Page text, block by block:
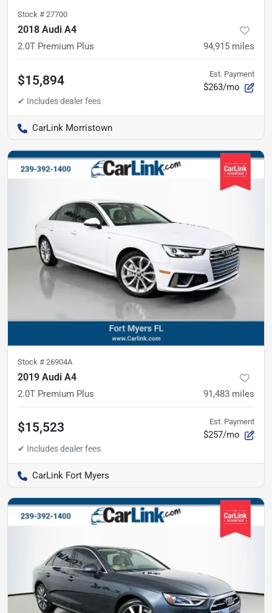
Stock # 27700
2018 Audi A4
2.0T Premium Plus 94,915 miles
$15,894 Est. Payment
$263/mo
CarLink Morristown
Stock # 26904A
2019 Audi A4
2.0T Premium Plus 91,483 miles
$15,523 Est. Payment
$257/mo
CarLink Fort Myers